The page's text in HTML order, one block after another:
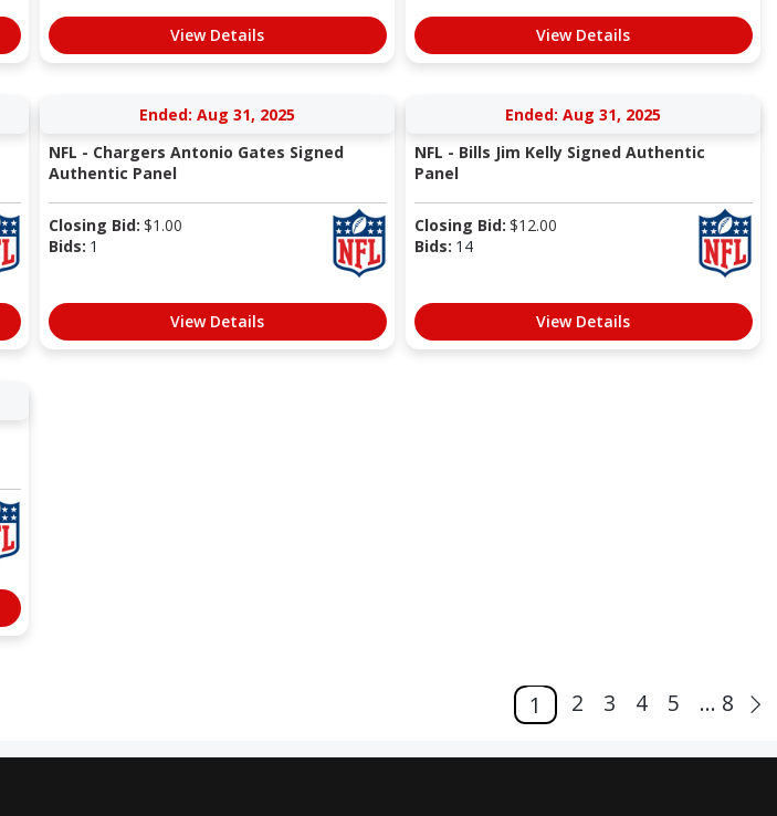
View Details View Details
Ended: Aug 31, 2025
NFL - Chargers Antonio Gates Signed
Authentic Panel
Closing Bid: $1.00
Bids: 1
View Details
Ended: Aug 31, 2025
NFL - Bills Jim Kelly Signed Authentic
Panel
Closing Bid: $12.00
Bids: 14
View Details
1 2 3 4 5 ... 8